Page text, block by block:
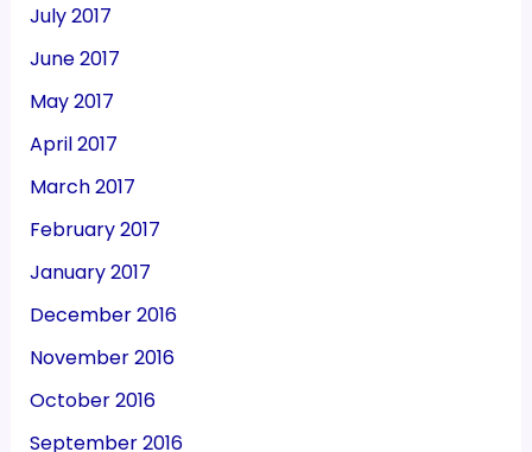
July 2017
June 2017
May 2017
April 2017
March 2017
February 2017
January 2017
December 2016
November 2016
October 2016
September 2016